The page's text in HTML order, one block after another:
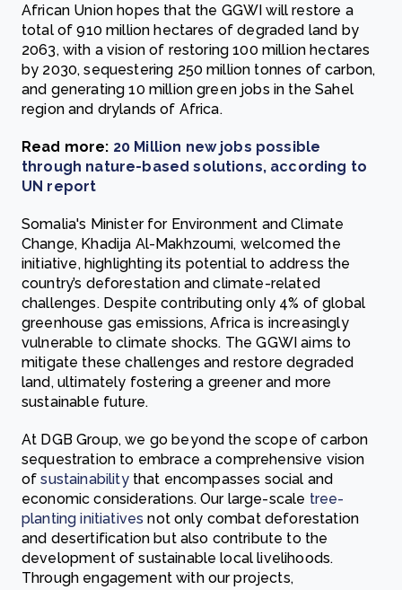
African Union hopes that the GGWI will restore a
total of 910 million hectares of degraded land by
2063, with a vision of restoring 100 million hectares
by 2030, sequestering 250 million tonnes of carbon,
and generating 10 million green jobs in the Sahel
region and drylands of Africa.
Read more: 20 Million new jobs possible
through nature-based solutions, according to
UN report
Somalia's Minister for Environment and Climate
Change, Khadija Al-Makhzoumi, welcomed the
initiative, highlighting its potential to address the
country’s deforestation and climate-related
challenges. Despite contributing only 4% of global
greenhouse gas emissions, Africa is increasingly
vulnerable to climate shocks. The GGWI aims to
mitigate these challenges and restore degraded
land, ultimately fostering a greener and more
sustainable future.
At DGB Group, we go beyond the scope of carbon
sequestration to embrace a comprehensive vision
ofsustainabilitythat encompasses social and
economic considerations. Our large-scale tree-
planting initiatives not only combat deforestation
and desertification but also contribute to the
development of sustainable local livelihoods.
Through engagement with our projects,